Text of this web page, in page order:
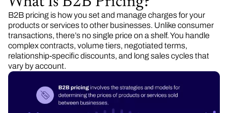
B2B pricing is how you set and manage charges for your
products or services to other businesses. Unlike consumer
transactions, there’s no single price on a shelf. You handle
complex contracts, volume tiers, negotiated terms,
relationship-specific discounts, and long sales cycles that
vary by account.